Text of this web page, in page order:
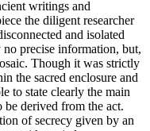
writings and
the diligent researcher
and isolated
precise information, but,
Though it was strictly
the sacred enclosure and
to state clearly the main
be derived from the act.
of secrecy given by an